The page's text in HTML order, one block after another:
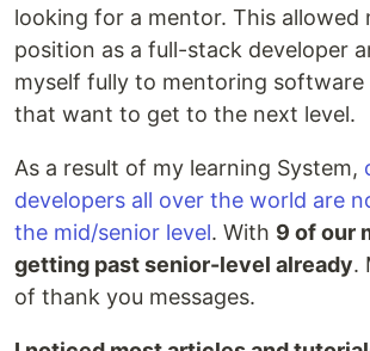
looking for a mentor. This allowed
position as a full-stack developer
myself fully to mentoring software
that want to get to the next level.
As a result of my learning System,
developers all over the world are
the mid/senior level. With 9 of our
getting past senior-level already.
of thank you messages.